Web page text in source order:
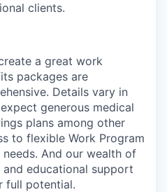
clients.
a great work
packages are
Details vary in
generous medical
plans among other
to flexible Work Program
And our wealth of
educational support
full potential.